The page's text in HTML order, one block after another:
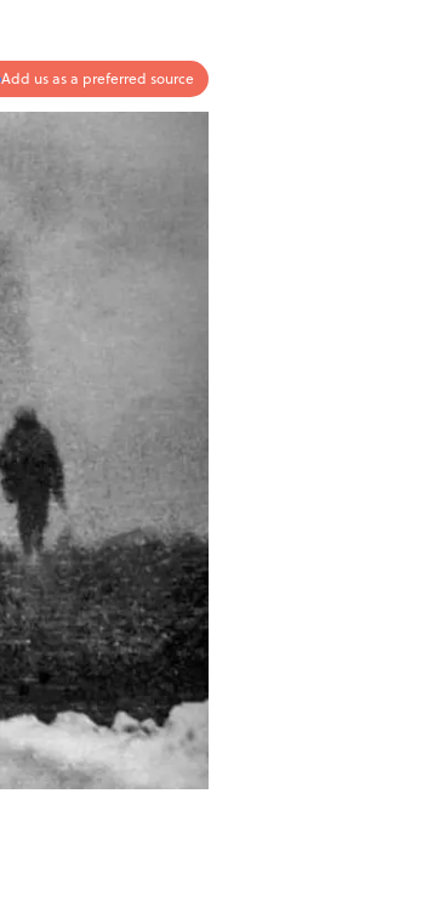
Add us as a preferred source